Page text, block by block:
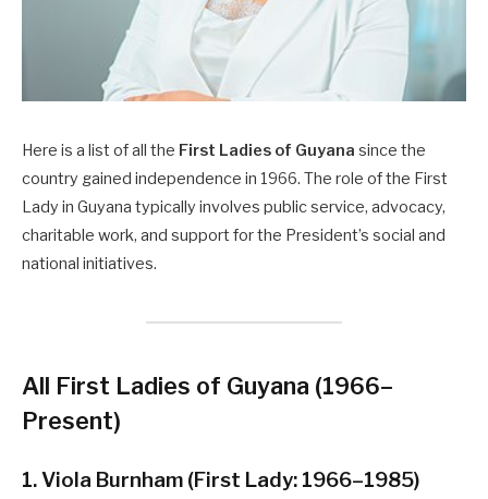
Here is a list of all the First Ladies of Guyana since the
country gained independence in 1966. The role of the First
Lady in Guyana typically involves public service, advocacy,
charitable work, and support for the President’s social and
national initiatives.
All First Ladies of Guyana (1966–
Present)
1. Viola Burnham (First Lady: 1966–1985)